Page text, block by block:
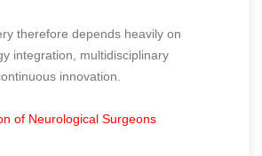
therefore depends heavily on
integration, multidisciplinary
innovation.
of Neurological Surgeons